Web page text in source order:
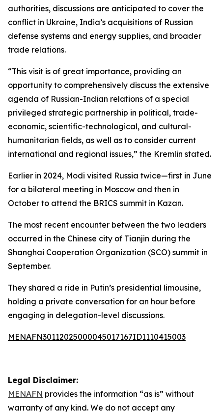
authorities, discussions are anticipated to cover the
conflict in Ukraine, India’s acquisitions of Russian
defense systems and energy supplies, and broader
trade relations.
“This visit is of great importance, providing an
opportunity to comprehensively discuss the extensive
agenda of Russian-Indian relations of a special
privileged strategic partnership in political, trade-
economic, scientific-technological, and cultural-
humanitarian fields, as well as to consider current
international and regional issues,” the Kremlin stated.
Earlier in 2024, Modi visited Russia twice—first in June
for a bilateral meeting in Moscow and then in
October to attend the BRICS summit in Kazan.
The most recent encounter between the two leaders
occurred in the Chinese city of Tianjin during the
Shanghai Cooperation Organization (SCO) summit in
September.
They shared a ride in Putin’s presidential limousine,
holding a private conversation for an hour before
engaging in delegation-level discussions.
MENAFN30112025000045017167ID1110415003
Legal Disclaimer:
MENAFN provides the information “as is” without
warranty of any kind. We do not accept any